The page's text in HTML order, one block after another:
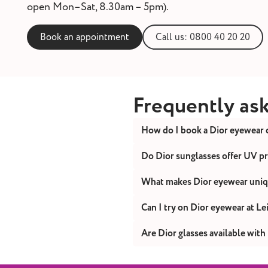
open Mon–Sat, 8.30am – 5pm).
Book an appointment Call us: 0800 40 20 20
Frequently
How do I book a Dior
You can book online or
Do Dior sunglasses offer UV
Yes. Every pair of Dior
What makes Dior eyewear
Dior combines couture-
Can I try on Dior eyewear at
Yes. Visit your nearest
Are Dior glasses available